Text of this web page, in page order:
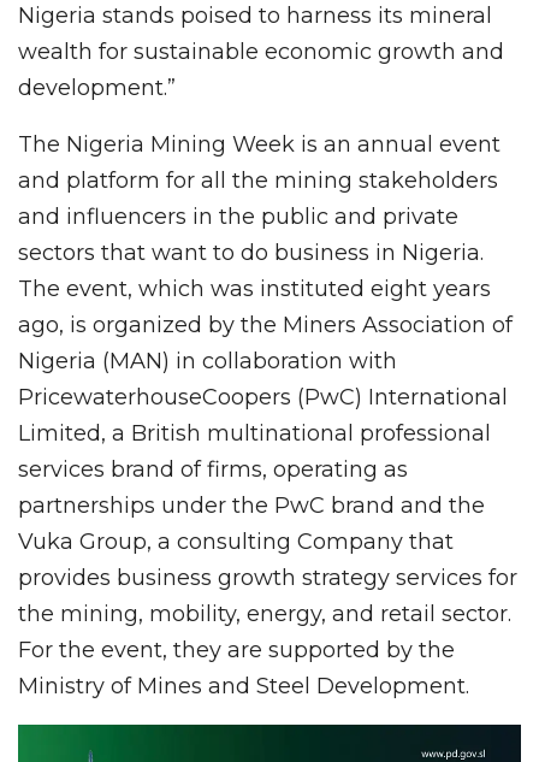
Nigeria stands poised to harness its mineral
wealth for sustainable economic growth and
development.”
The Nigeria Mining Week is an annual event
and platform for all the mining stakeholders
and influencers in the public and private
sectors that want to do business in Nigeria.
The event, which was instituted eight years
ago, is organized by the Miners Association of
Nigeria (MAN) in collaboration with
PricewaterhouseCoopers (PwC) International
Limited, a British multinational professional
services brand of firms, operating as
partnerships under the PwC brand and the
Vuka Group, a consulting Company that
provides business growth strategy services for
the mining, mobility, energy, and retail sector.
For the event, they are supported by the
Ministry of Mines and Steel Development.